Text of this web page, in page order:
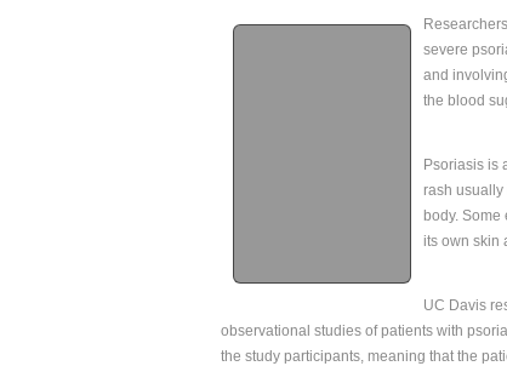
severe
and
the blood
Psoriasis is
rash usually
body.
its own skin
UC Davis
observational studies of patients with
the study participants, meaning that the